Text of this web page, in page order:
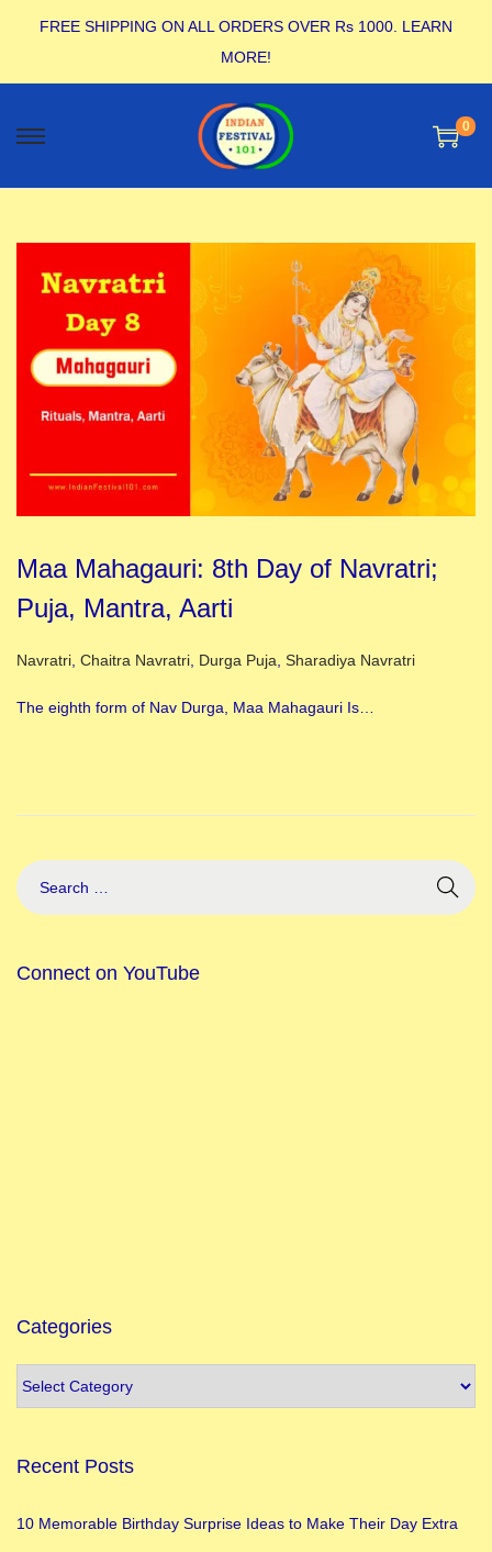
FREE SHIPPING ON ALL ORDERS OVER Rs 1000. LEARN
MORE!
0
Maa Mahagauri: 8th Day of Navratri;
Puja, Mantra, Aarti
Posted in
Navratri Chaitra Navratri Durga Puja Sharadiya Navratri
The eighth form of Nav Durga, Maa Mahagauri Is…
Connect on YouTube
Categories
Recent Posts
10 Memorable Birthday Surprise Ideas to Make Their Day Extra